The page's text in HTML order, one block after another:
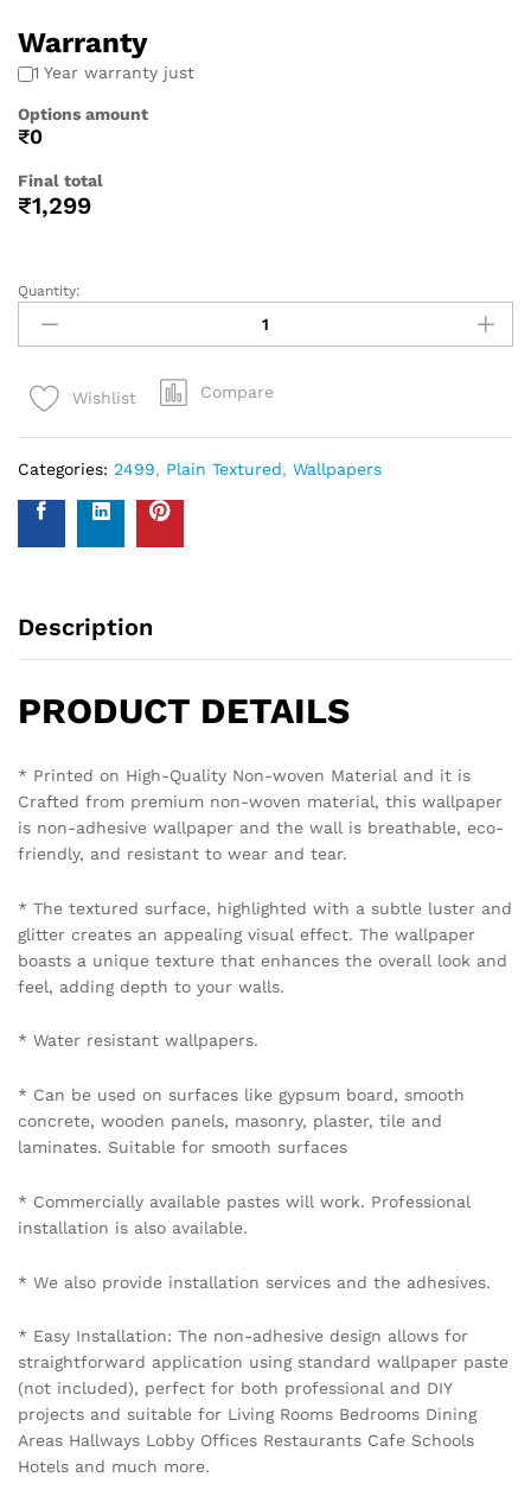
Warranty
1 Year warranty just
Options amount
₹0
Final total
₹1,299
Quantity:
Wishlist Compare
Categories: 2499, Plain Textured, Wallpapers
Description
PRODUCT DETAILS
* Printed on High-Quality Non-woven Material and it is
Crafted from premium non-woven material, this wallpaper
is non-adhesive wallpaper and the wall is breathable, eco-
friendly, and resistant to wear and tear.
* The textured surface, highlighted with a subtle luster and
glitter creates an appealing visual effect. The wallpaper
boasts a unique texture that enhances the overall look and
feel, adding depth to your walls.
* Water resistant wallpapers.
* Can be used on surfaces like gypsum board, smooth
concrete, wooden panels, masonry, plaster, tile and
laminates. Suitable for smooth surfaces
* Commercially available pastes will work. Professional
installation is also available.
* We also provide installation services and the adhesives.
* Easy Installation: The non-adhesive design allows for
straightforward application using standard wallpaper paste
(not included), perfect for both professional and DIY
projects and suitable for Living Rooms Bedrooms Dining
Areas Hallways Lobby Offices Restaurants Cafe Schools
Hotels and much more.